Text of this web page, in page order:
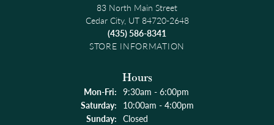
83 North Main Street
Cedar City, UT 84720-2648
(435) 586-8341
STORE INFORMATION
Hours
Mon-Fri:Monday - Friday:
9:30am - 6:00pm
Saturday: 10:00am - 4:00pm
Sunday: Closed